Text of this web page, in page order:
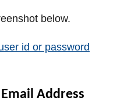
below.
Address